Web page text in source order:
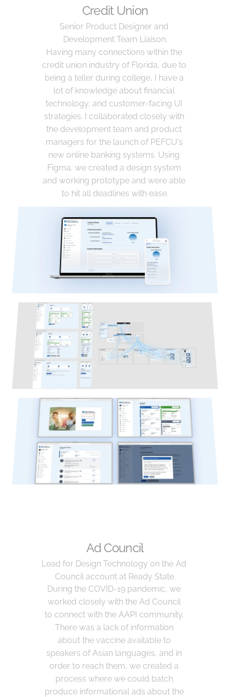
Credit Union
Senior Product Designer and
Development Team Liaison.
Having many connections within the
credit union industry of Florida, due to
being a teller during college, I have a
lot of knowledge about financial
technology, and customer-facing UI
strategies. I collaborated closely with
the development team and product
managers for the launch of PEFCU's
new online banking systems. Using
Figma, we created a design system
and working prototype and were able
to hit all deadlines with ease.
Ad Council
Lead for Design Technology on the Ad
Council account at Ready State.
During the COVID-19 pandemic, we
worked closely with the Ad Council
to connect with the AAPI community.
There was a lack of information
about the vaccine available to
speakers of Asian languages, and in
order to reach them, we created a
process where we could batch
produce informational ads about the